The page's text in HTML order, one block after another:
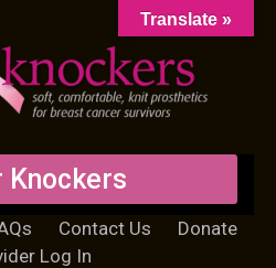
Knockers
Contact Us
Donate
Log In
Translate »